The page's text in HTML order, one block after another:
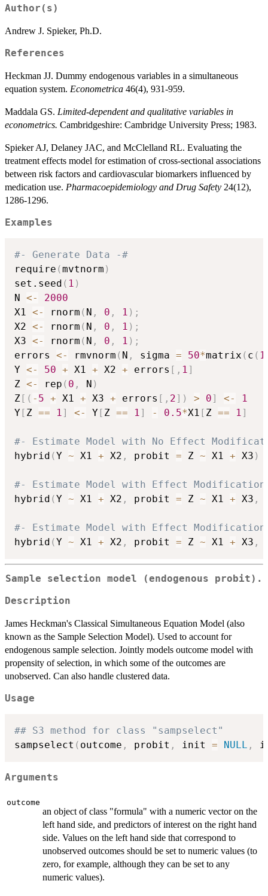
Author(s)
Andrew J. Spieker, Ph.D.
References
Heckman JJ. Dummy endogenous variables in a simultaneous
equation system. Econometrica 46(4), 931-959.
Maddala GS. Limited-dependent and qualitative variables in
econometrics. Cambridgeshire: Cambridge University Press; 1983.
Spieker AJ, Delaney JAC, and McClelland RL. Evaluating the
treatment effects model for estimation of cross-sectional associations
between risk factors and cardiovascular biomarkers influenced by
medication use. Pharmacoepidemiology and Drug Safety 24(12),
1286-1296.
Examples
#- Generate Data -#
require (mvtnorm )
set.seed ( 1 )
N <-
2000
X1 <- rnorm ( N , 0 , 1 ) ;
X2 <- rnorm ( N , 0 , 1 ) ;
X3 <- rnorm ( N , 0 , 1 ) ;
errors <- rmvnorm ( N , sigma = 50*matrix ( c ( 1
Y <- 50 + X1 + X2 + errors [ , 1]
Z <- rep ( 0 , N )
Z [ ( - 5 + X1 + X3 + errors [ , 2] ) > 0] <-
1
Y [ Z == 1] <- Y [ Z == 1] - 0.5*X1 [ Z == 1]
#- Estimate Model with No Effect
hybrid (Y ~ X1 + X2 , probit = Z ~ X1 + X3 )
#- Estimate Model with Effect
hybrid (Y ~ X1 + X2 , probit = Z ~ X1 + X3 ,
#- Estimate Model with Effect Modification
hybrid (Y ~ X1 + X2 , probit = Z ~ X1 + X3 ,
Sample selection model (endogenous probit).
Description
James Heckman's Classical Simultaneous Equation Model (also
known as the Sample Selection Model). Used to account for
endogenous sample selection. Jointly models outcome model with
propensity of selection, in which some of the outcomes are
unobserved. Can also handle clustered data.
Usage
## S3 method for class "sampselect"
sampselect ( outcome , probit , init = NULL ,
Arguments
outcome
an object of class "formula" with a numeric vector on the
left hand side, and predictors of interest on the right hand
side. Values on the left hand side that correspond to
unobserved outcomes should be set to numeric values (to
zero, for example, although they can be set to any
numeric values).